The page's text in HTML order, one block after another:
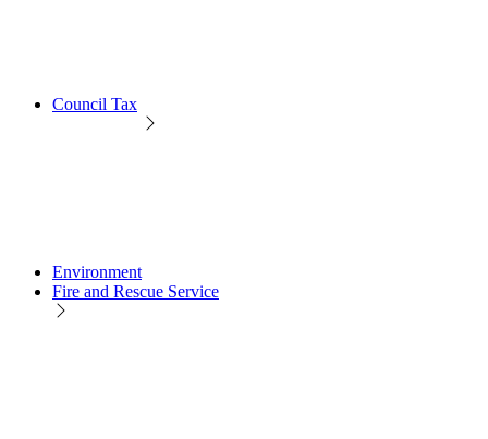
Council Tax
Environment
Fire and Rescue Service